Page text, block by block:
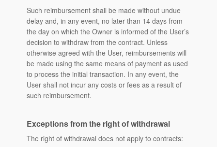
Such reimbursement shall be made without undue
delay and, in any event, no later than 14 days from
the day on which the Owner is informed of the User’s
decision to withdraw from the contract. Unless
otherwise agreed with the User, reimbursements will
be made using the same means of payment as used
to process the initial transaction. In any event, the
User shall not incur any costs or fees as a result of
such reimbursement.
Exceptions from the right of withdrawal
The right of withdrawal does not apply to contracts: